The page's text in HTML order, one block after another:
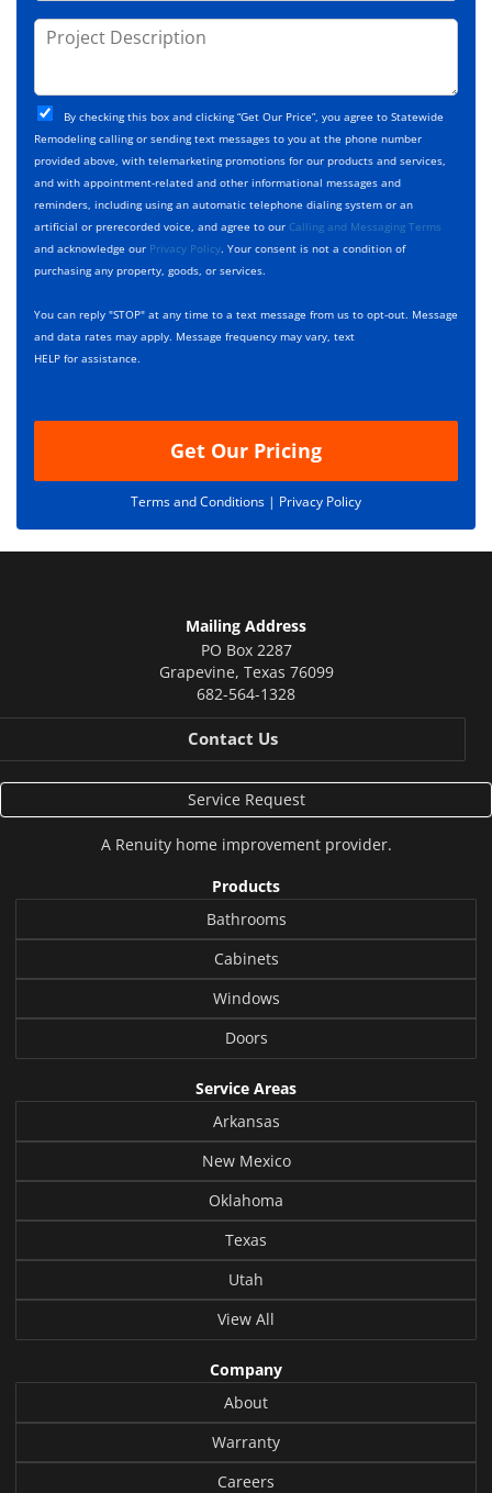
s
sj
t
T
y
p
e
*
P
j
e
c
t
D
e
s
c
r
p
t
i
C
h
e
c
k
b
o
x
s
*
By checking this box and clicking “Get Our Price”, you agree to Statewide
Remodeling calling or sending text messages to you at the phone number
provided above, with telemarketing promotions for our products and services,
and with appointment-related and other informational messages and
reminders, including using an automatic telephone dialing system or an
artificial or prerecorded voice, and agree to our Calling and Messaging Terms
and acknowledge our Privacy Policy. Your consent is not a condition of
purchasing any property, goods, or services.
You can reply "STOP" at any time to a text message from us to opt-out. Message
and data rates may apply. Message frequency may vary, text
HELP for assistance.
Get Our Pricing
Terms and Conditions | Privacy Policy
Mailing Address
PO Box 2287
Grapevine, Texas 76099
682-564-1328
Contact Us
Service Request
A Renuityhome improvement provider.
Products
Bathrooms
Cabinets
Windows
Doors
Service Areas
Arkansas
New Mexico
Oklahoma
Texas
Utah
View All
Company
About
Warranty
Careers